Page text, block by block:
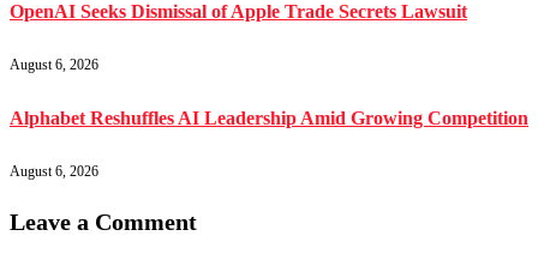
OpenAI Seeks Dismissal of Apple Trade Secrets Lawsuit
August 6, 2026
Alphabet Reshuffles AI Leadership Amid Growing Competition
August 6, 2026
Leave a Comment